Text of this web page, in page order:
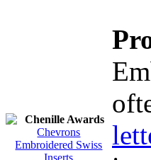
Chenille Awards
Chevrons
Embroidered Swiss
Inserts